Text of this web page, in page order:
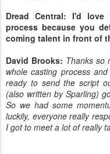
Dread Central: I'd
process because you
coming talent in front of
David Brooks: Thanks so
whole casting process
ready to send the script
(also written by Sparling)
So we had some
luckily, everyone really
I got to meet a lot of really